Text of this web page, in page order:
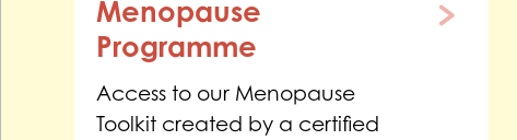
Menopause
Programme
Access to our Menopause
Toolkit created by a certified